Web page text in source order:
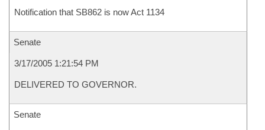
Notification that SB862 is now Act 1134
Senate
3/17/2005 1:21:54 PM
DELIVERED TO GOVERNOR.
Senate